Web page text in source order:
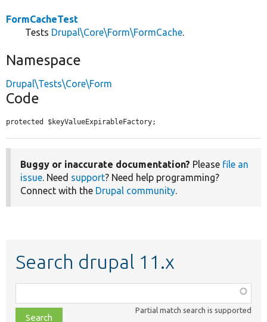
FormCacheTest
Tests Drupal\Core\Form\FormCache.
Namespace
Drupal\Tests\Core\Form
Code
protected $keyValueExpirableFactory;
Buggy or inaccurate documentation? Please file an
issue. Need support? Need help programming?
Connect with the Drupal community.
Search drupal 11.x
class,
file,
Partial match search is supported